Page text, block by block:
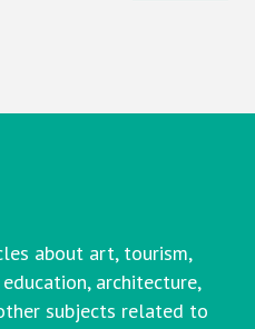
about art, tourism,
architecture,
subjects related to